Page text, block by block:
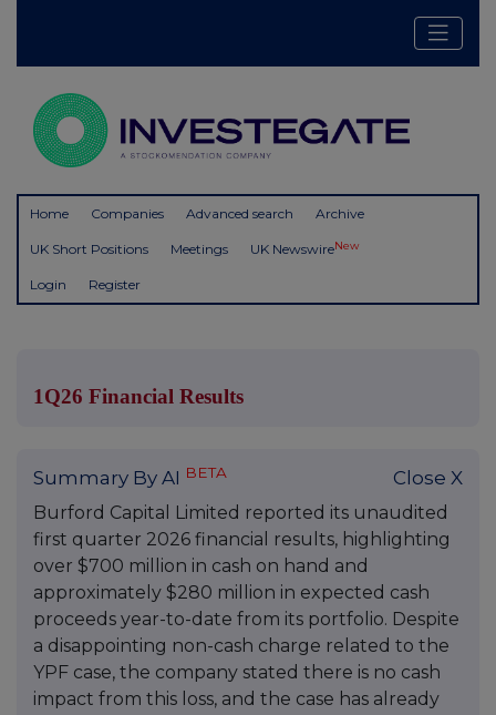
Home Companies Advanced search Archive
UK Short Positions Meetings UK NewswireNew
Login Register
1Q26 Financial Results
Summary By AI BETA Close X
Burford Capital Limited reported its unaudited
first quarter 2026 financial results, highlighting
over $700 million in cash on hand and
approximately $280 million in expected cash
proceeds year-to-date from its portfolio. Despite
a disappointing non-cash charge related to the
YPF case, the company stated there is no cash
impact from this loss, and the case has already